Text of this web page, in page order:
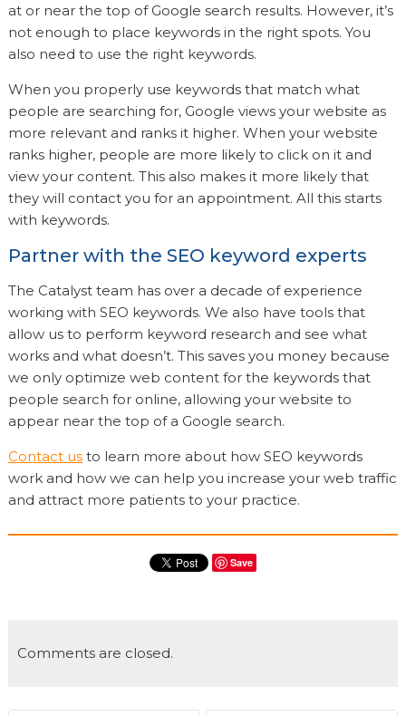
at or near the top of Google search results. However, it’s
not enough to place keywords in the right spots. You
also need to use the right keywords.
When you properly use keywords that match what
people are searching for, Google views your website as
more relevant and ranks it higher. When your website
ranks higher, people are more likely to click on it and
view your content. This also makes it more likely that
they will contact you for an appointment. All this starts
with keywords.
Partner with the SEO keyword experts
The Catalyst team has over a decade of experience
working with SEO keywords. We also have tools that
allow us to perform keyword research and see what
works and what doesn’t. This saves you money because
we only optimize web content for the keywords that
people search for online, allowing your website to
appear near the top of a Google search.
Contact usto learn more about how SEO keywords
work and how we can help you increase your web traffic
and attract more patients to your practice.
Save
Comments are closed.